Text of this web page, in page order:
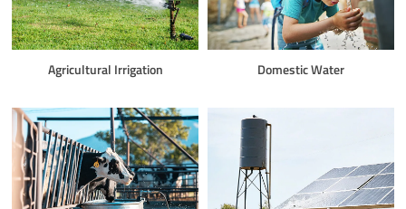
Agricultural Irrigation Domestic Water